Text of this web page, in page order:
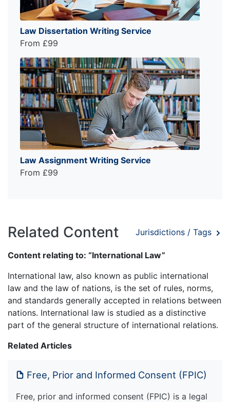
Law Dissertation Writing Service
From £99
Law Assignment Writing Service
From £99
Related Content Jurisdictions / Tags
Content relating to: “International Law”
International law, also known as public international
law and the law of nations, is the set of rules, norms,
and standards generally accepted in relations between
nations. International law is studied as a distinctive
part of the general structure of international relations.
Related Articles
Free, Prior and Informed Consent (FPIC)
Free, prior and informed consent (FPIC) is a legal